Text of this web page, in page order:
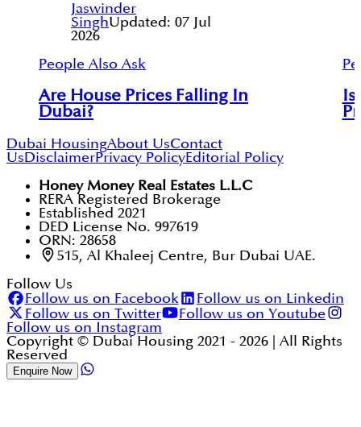
Jaswinder
SinghUpdated: 07 Jul
2026
People Also Ask
Are House Prices Falling In
Dubai?
Is
Dubai HousingAbout UsContact
UsDisclaimerPrivacy PolicyEditorial Policy
Honey Money Real Estates L.L.C
RERA Registered Brokerage
Established 2021
DED License No. 997619
ORN: 28658
515, Al Khaleej Centre, Bur Dubai UAE.
Follow Us
Follow us on Facebook
Follow us on Linkedin
Follow us on Twitter
Follow us on Youtube
Follow us on Instagram
Copyright © Dubai Housing 2021 - 2026 | All Rights
Reserved
Enquire Now